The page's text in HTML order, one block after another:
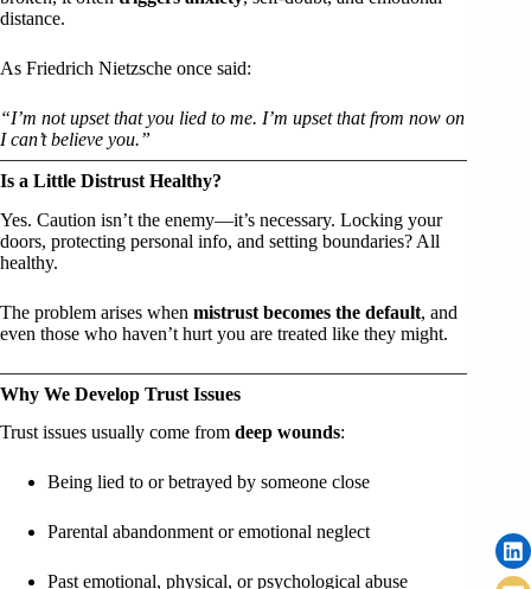
distance.
As Friedrich Nietzsche once said:
“I’m not upset that you lied to me. I’m upset that from now on
I can’t believe you.”
Is a Little Distrust Healthy?
Yes. Caution isn’t the enemy—it’s necessary. Locking your
doors, protecting personal info, and setting boundaries? All
healthy.
The problem arises when mistrust becomes the default, and
even those who haven’t hurt you are treated like they might.
Why We Develop Trust Issues
Trust issues usually come from deep wounds:
Being lied to or betrayed by someone close
Parental abandonment or emotional neglect
Past emotional, physical, or psychological abuse